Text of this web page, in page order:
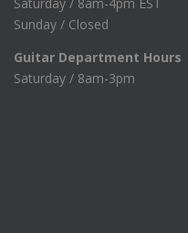
Sunday / Closed
Guitar Department Hours
Saturday / 8am-3pm